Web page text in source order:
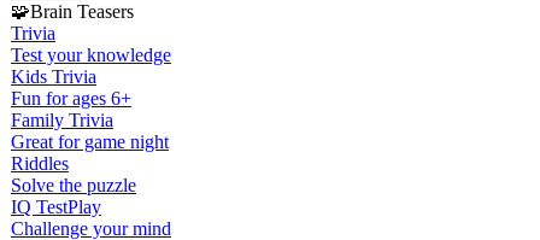
🧩Brain Teasers
Trivia
Test your knowledge
Kids Trivia
Fun for ages 6+
Family Trivia
Great for game night
Riddles
Solve the puzzle
IQ TestPlay
Challenge your mind